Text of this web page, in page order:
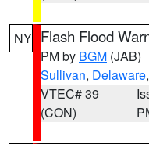
NY Flash Flood
PM by BGM (JAB)
Sullivan, Delaware
VTEC# 39
(CON)